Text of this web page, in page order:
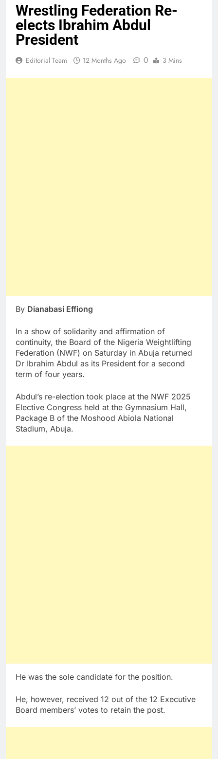
Wrestling Federation Re-
elects Ibrahim Abdul
President
Editorial Team 12 Months Ago 0 3 Mins
By Dianabasi Effiong
In a show of solidarity and affirmation of
continuity, the Board of the Nigeria Weightlifting
Federation (NWF) on Saturday in Abuja returned
Dr Ibrahim Abdul as its President for a second
term of four years.
Abdul’s re-election took place at the NWF 2025
Elective Congress held at the Gymnasium Hall,
Package B of the Moshood Abiola National
Stadium, Abuja.
He was the sole candidate for the position.
He, however, received 12 out of the 12 Executive
Board members’ votes to retain the post.